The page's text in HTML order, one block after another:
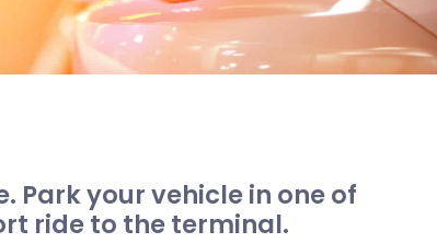
Park your vehicle in one of
ride to the terminal.